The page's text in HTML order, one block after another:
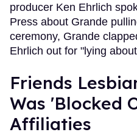
producer Ken Ehrlich
Press about Grande
ceremony, Grande
Ehrlich out for "lying
Friends
Was 'Blocked
Affiliaties